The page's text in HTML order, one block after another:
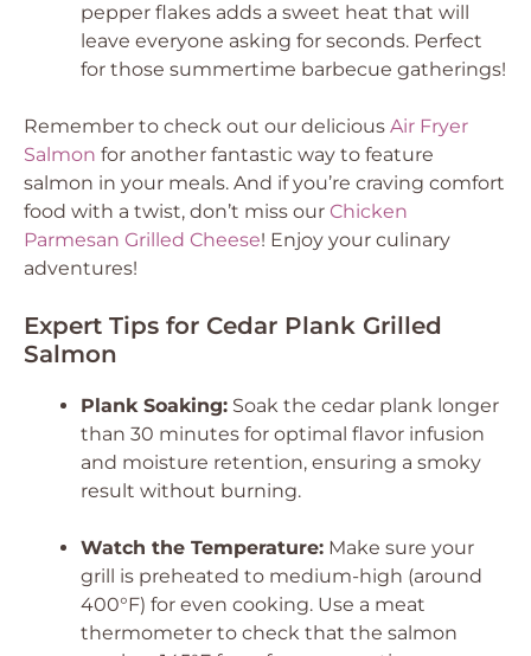
pepper flakes adds a sweet heat that will
leave everyone asking for seconds. Perfect
for those summertime barbecue gatherings!
Remember to check out our delicious Air Fryer
Salmon for another fantastic way to feature
salmon in your meals. And if you’re craving comfort
food with a twist, don’t miss our Chicken
Parmesan Grilled Cheese! Enjoy your culinary
adventures!
Expert Tips for Cedar Plank Grilled
Salmon
Plank Soaking: Soak the cedar plank longer
than 30 minutes for optimal flavor infusion
and moisture retention, ensuring a smoky
result without burning.
Watch the Temperature: Make sure your
grill is preheated to medium-high (around
400°F) for even cooking. Use a meat
thermometer to check that the salmon